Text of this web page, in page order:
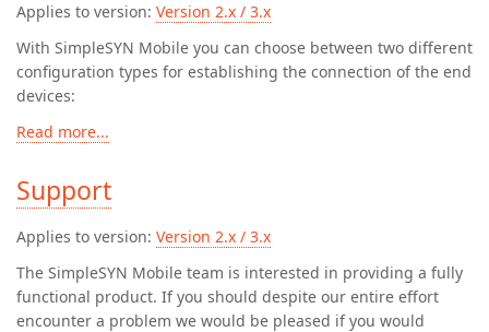
Applies to version: Version 2.x / 3.x
With SimpleSYN Mobile you can choose between two different
configuration types for establishing the connection of the end
devices:
Read more...
Support
Applies to version: Version 2.x / 3.x
The SimpleSYN Mobile team is interested in providing a fully
functional product. If you should despite our entire effort
encounter a problem we would be pleased if you would